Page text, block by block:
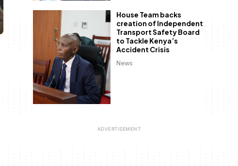
News
House Team backs
creation of Independent
Transport Safety Board
to Tackle Kenya’s
Accident Crisis